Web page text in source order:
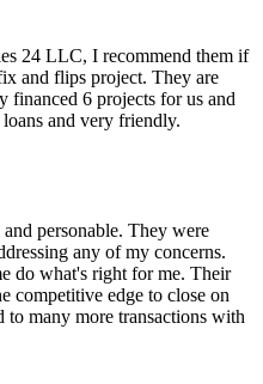
24 LLC, I recommend them if
and flips project. They are
financed 6 projects for us and
and very friendly.
personable. They were
any of my concerns.
do what's right for me. Their
competitive edge to close on
many more transactions with